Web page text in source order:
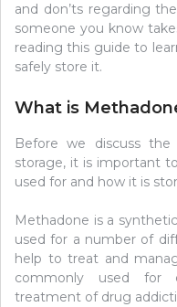
and don’ts regarding
someone you know
reading this guide to
safely store it.
What is
Before we discuss
storage, it is important
used for and how it is
Methadone is a
used for a number of
help to treat and
commonly used for
treatment of drug